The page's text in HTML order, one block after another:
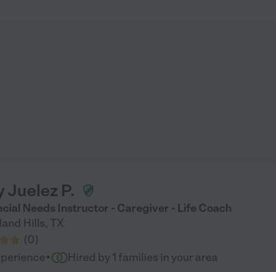
Juelez P.
Needs Instructor - Caregiver - Life Coach
Hills, TX
(0)
· Hired by 1 families in your area